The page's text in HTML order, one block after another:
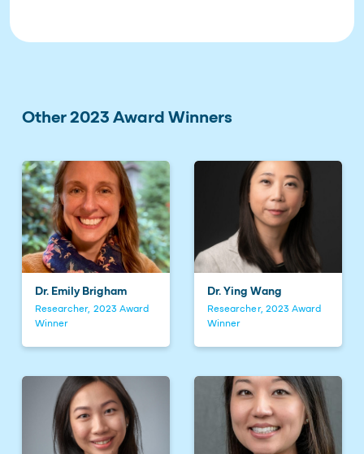
Other 2023 Award Winners
Dr. Emily Brigham
Researcher, 2023 Award
Winner
Dr. Ying Wang
Researcher, 2023 Award
Winner